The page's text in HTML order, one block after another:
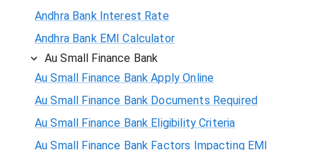
Andhra Bank Interest Rate
Andhra Bank EMI Calculator
Au Small Finance Bank
Au Small Finance Bank Apply Online
Au Small Finance Bank Documents Required
Au Small Finance Bank Eligibility Criteria
Au Small Finance Bank Factors Impacting EMI